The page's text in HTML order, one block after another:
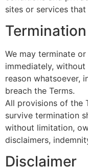
sites or services
Termination
We may terminate
immediately,
reason whatsoever,
breach the Terms.
All provisions of the
survive termination
without limitation,
disclaimers,
Disclaimer